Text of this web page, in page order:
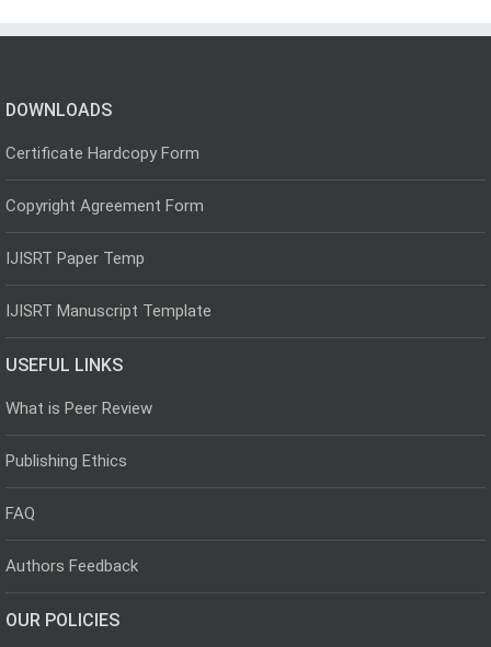
DOWNLOADS
Certificate Hardcopy Form
Copyright Agreement Form
IJISRT Paper Temp
IJISRT Manuscript Template
USEFUL LINKS
What is Peer Review
Publishing Ethics
FAQ
Authors Feedback
OUR POLICIES